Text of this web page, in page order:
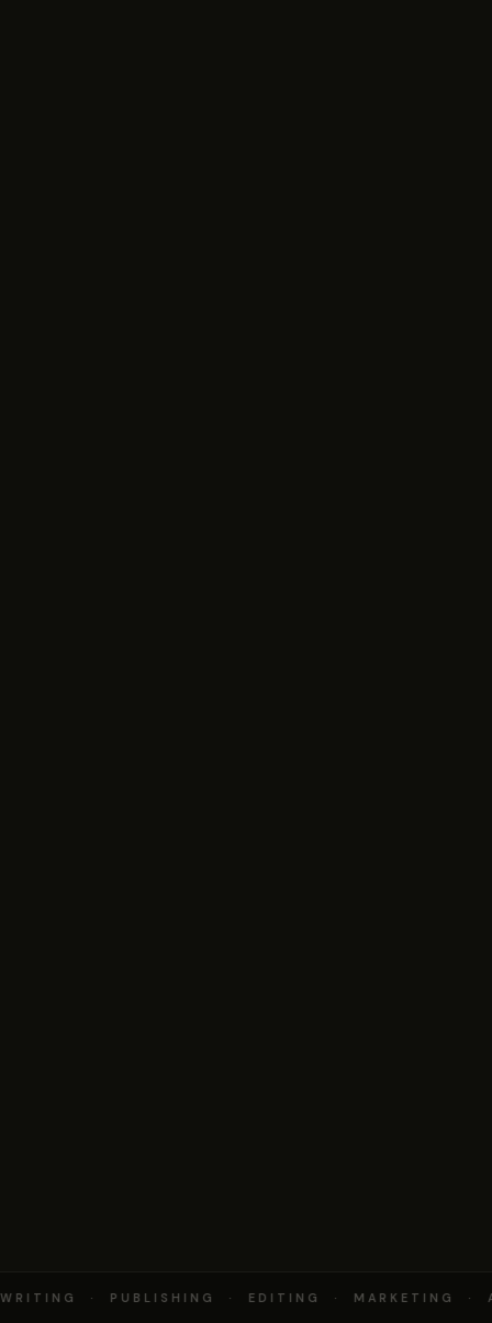
· PUBLISHING · EDITING · MARKETING ·